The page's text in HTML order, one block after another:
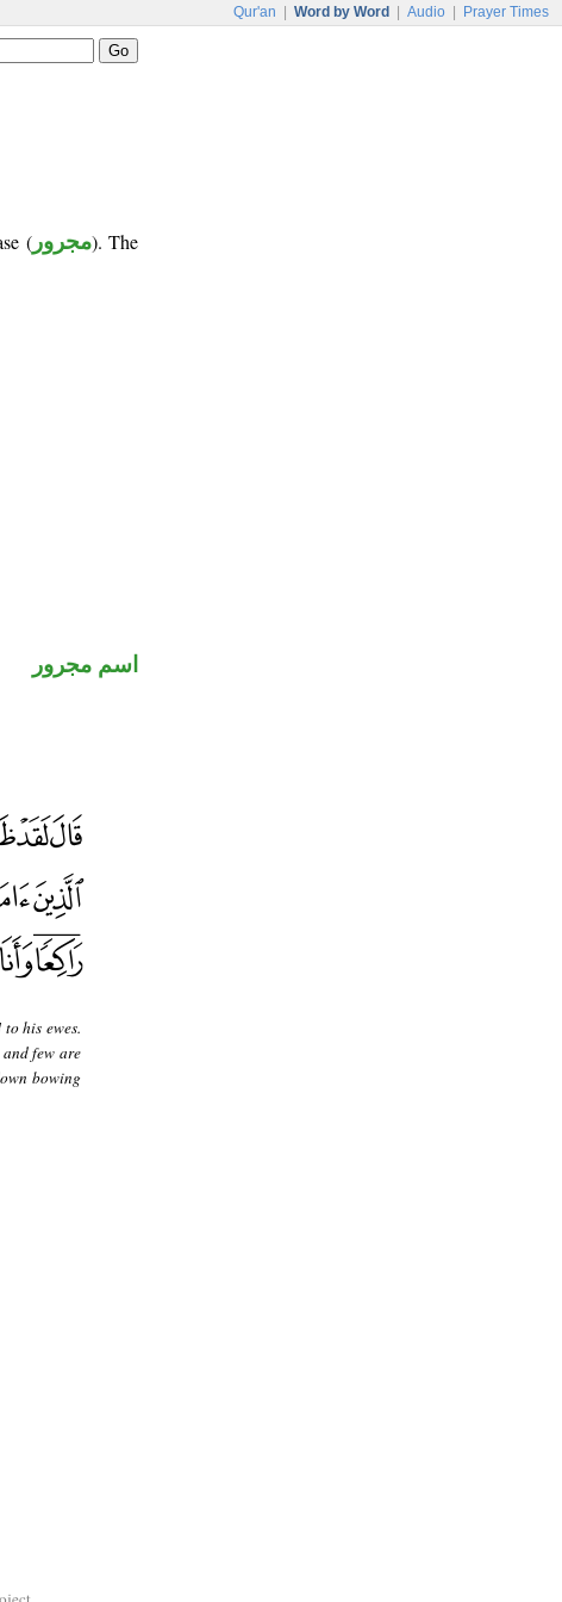
Qur'an Word by Word Audio Prayer Times
(مجرور). The
اسم مجرور
his ewes.
few are
bowing